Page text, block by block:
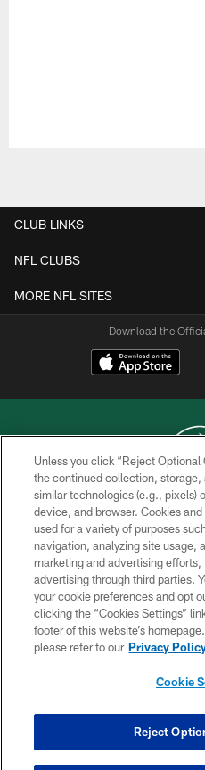
CLUB LINKS
NFL CLUBS
MORE NFL SITES
Download the
COPYRIGHT ©
PRIVACY
TERMS
SITE
COOKIE
Unless you click “Reject Optional
the continued collection, storage,
similar technologies (e.g., pixels)
device, and browser. Cookies
used for a variety of purposes
navigation, analyzing site usage,
marketing and advertising
advertising through third parties.
your cookie preferences and opt
clicking the “Cookies Settings”
footer of this website’s
please refer to our Privacy
Cookie
Reject